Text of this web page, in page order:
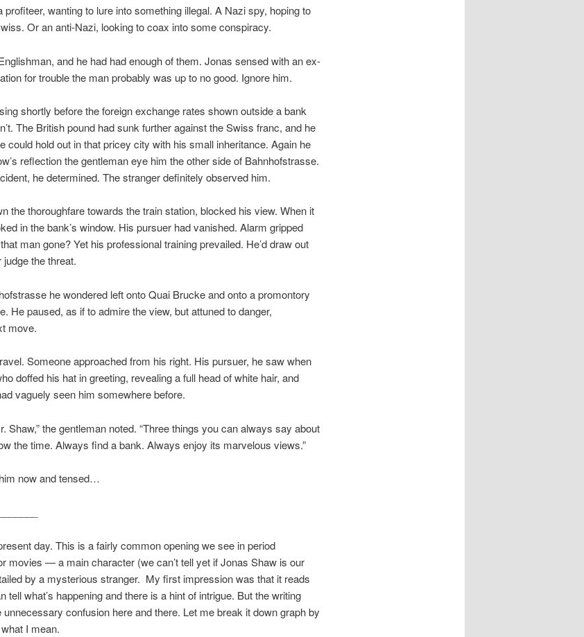
profiteer, wanting to lure into something illegal. A Nazi spy, hoping to
Or an anti-Nazi, looking to coax into some conspiracy.
and he had had enough of them. Jonas sensed with an ex-
for trouble the man probably was up to no good. Ignore him.
shortly before the foreign exchange rates shown outside a bank
The British pound had sunk further against the Swiss franc, and he
could hold out in that pricey city with his small inheritance. Again he
reflection the gentleman eye him the other side of Bahnhofstrasse.
he determined. The stranger definitely observed him.
the thoroughfare towards the train station, blocked his view. When it
in the bank’s window. His pursuer had vanished. Alarm gripped
man gone? Yet his professional training prevailed. He’d draw out
the threat.
he wondered left onto Quai Brucke and onto a promontory
He paused, as if to admire the view, but attuned to danger,
move.
Someone approached from his right. His pursuer, he saw when
doffed his hat in greeting, revealing a full head of white hair, and
vaguely seen him somewhere before.
Shaw,” the gentleman noted. “Three things you can always say about
the time. Always find a bank. Always enjoy its marvelous views.”
now and tensed…
day. This is a fairly common opening we see in period
movies — a main character (we can’t tell yet if Jonas Shaw is our
by a mysterious stranger. My first impression was that it reads
tell what’s happening and there is a hint of intrigue. But the writing
confusion here and there. Let me break it down graph by
I mean.